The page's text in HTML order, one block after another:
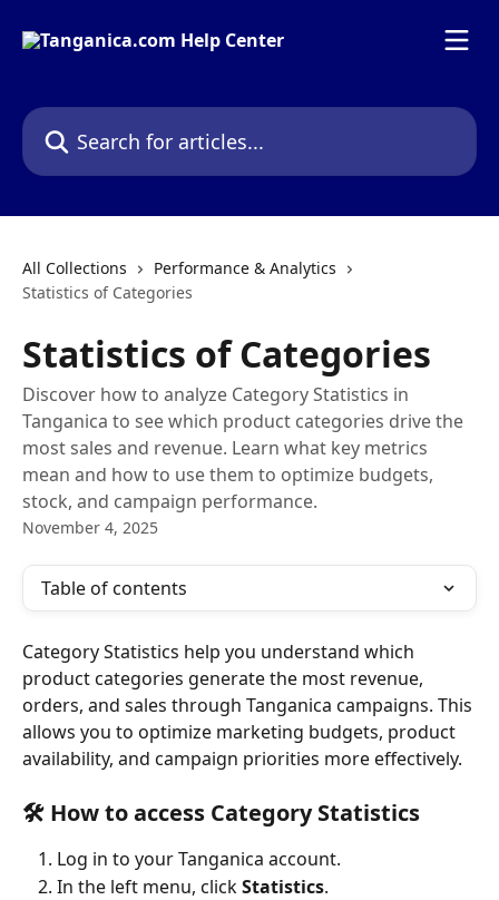
Search for articles...
All Collections
Performance & Analytics
Statistics of Categories
Statistics of Categories
Discover how to analyze Category Statistics in
Tanganica to see which product categories drive the
most sales and revenue. Learn what key metrics
mean and how to use them to optimize budgets,
stock, and campaign performance.
November 4, 2025
Table of contents
Category Statistics help you understand which
product categories generate the most revenue,
orders, and sales through Tanganica campaigns. This
allows you to optimize marketing budgets, product
availability, and campaign priorities more effectively.
🛠️ How to access Category Statistics
Log in to your Tanganica account.
In the left menu, click Statistics.